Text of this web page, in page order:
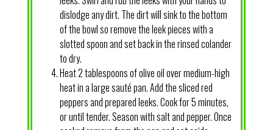
dislodge any dirt. The dirt will sink to the bottom
of the bowl so remove the leek pieces with a
slotted spoon and set back in the rinsed colander
to dry.
Heat 2 tablespoons of olive oil over medium-high
heat in a large sauté pan. Add the sliced red
peppers and prepared leeks. Cook for 5 minutes,
or until tender. Season with salt and pepper. Once